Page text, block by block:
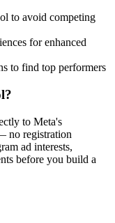
to avoid competing
for enhanced
to find top performers
to Meta's
no registration
ad interests,
before you build a